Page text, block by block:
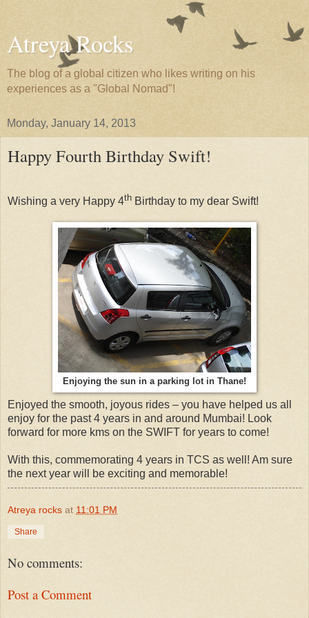
Atreya Rocks
The blog of a global citizen who likes writing on his
experiences as a "Global Nomad"!
Monday, January 14, 2013
Happy Fourth Birthday Swift!
Wishing a very Happy 4th Birthday to my dear Swift!
Enjoying the sun in a parking lot in Thane!
Enjoyed the smooth, joyous rides – you have helped us all
enjoy for the past 4 years in and around Mumbai! Look
forward for more kms on the SWIFT for years to come!
With this, commemorating 4 years in TCS as well! Am sure
the next year will be exciting and memorable!
Atreya rocks at 11:01 PM
Share
No comments:
Post a Comment